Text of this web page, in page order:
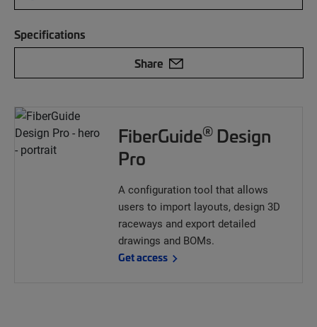
Specifications
Share
FiberGuide® Design
Pro
A configuration tool that allows
users to import layouts, design 3D
raceways and export detailed
drawings and BOMs.
Get access